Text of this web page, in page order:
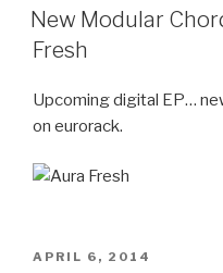
ON
New Modular
Fresh
Upcoming digital EP…
on eurorack.
POSTED
APRIL 6, 2014